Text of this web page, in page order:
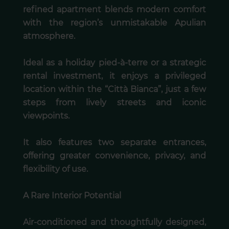
refined apartment blends modern comfort
with the region’s unmistakable Apulian
atmosphere.
Ideal as a holiday pied-à-terre or a strategic
rental investment, it enjoys a privileged
location within the “Città Bianca”, just a few
steps from lively streets and iconic
viewpoints.
It also features two separate entrances,
offering greater convenience, privacy, and
flexibility of use.
A Rare Interior Potential
Air-conditioned and thoughtfully designed,